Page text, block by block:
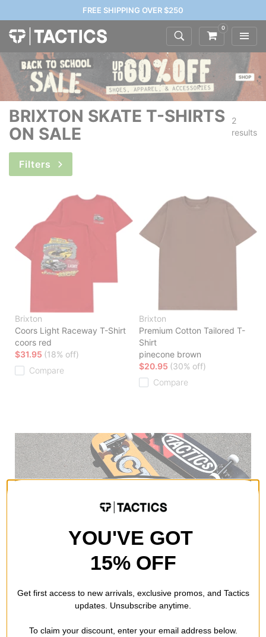
FREE SHIPPING OVER $250
0
BRIXTON SKATE T-SHIRTS
ON SALE
2
results
Filters
Brixton
Coors Light Raceway T-Shirt
coors red
$31.95 (18% off)
Compare
Brixton
Premium Cotton Tailored T-
Shirt
pinecone brown
$20.95 (30% off)
Compare
YOU'VE GOT
15% OFF
Get first access to new arrivals, exclusive promos, and Tactics
updates. Unsubscribe anytime.
To claim your discount, enter your email address below.